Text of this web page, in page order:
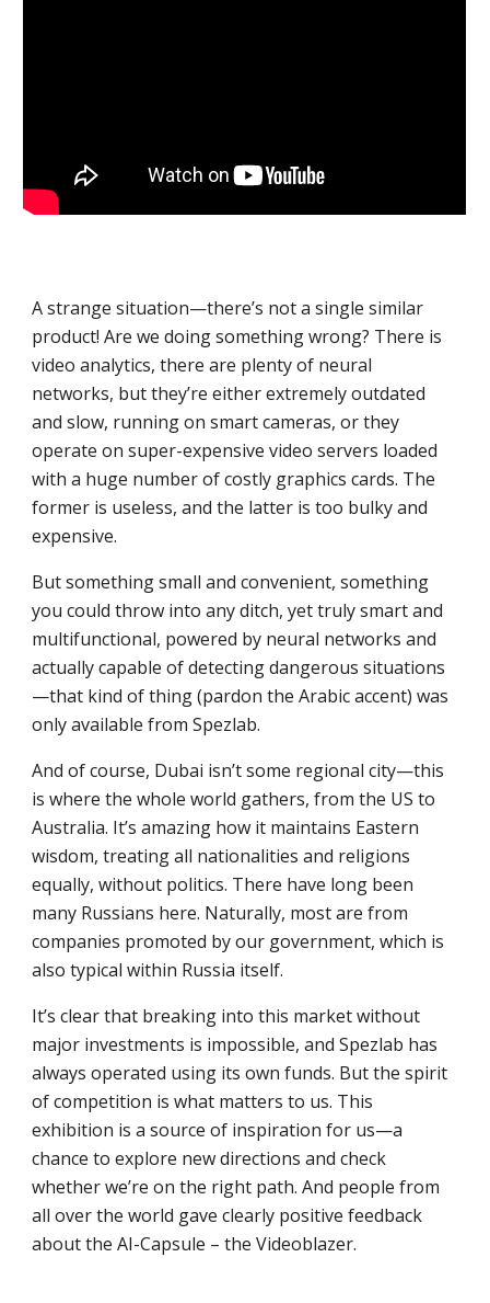
A strange situation—there’s not a single similar
product! Are we doing something wrong? There is
video analytics, there are plenty of neural
networks, but they’re either extremely outdated
and slow, running on smart cameras, or they
operate on super-expensive video servers loaded
with a huge number of costly graphics cards. The
former is useless, and the latter is too bulky and
expensive.
But something small and convenient, something
you could throw into any ditch, yet truly smart and
multifunctional, powered by neural networks and
actually capable of detecting dangerous situations
—that kind of thing (pardon the Arabic accent) was
only available from Spezlab.
And of course, Dubai isn’t some regional city—this
is where the whole world gathers, from the US to
Australia. It’s amazing how it maintains Eastern
wisdom, treating all nationalities and religions
equally, without politics. There have long been
many Russians here. Naturally, most are from
companies promoted by our government, which is
also typical within Russia itself.
It’s clear that breaking into this market without
major investments is impossible, and Spezlab has
always operated using its own funds. But the spirit
of competition is what matters to us. This
exhibition is a source of inspiration for us—a
chance to explore new directions and check
whether we’re on the right path. And people from
all over the world gave clearly positive feedback
about the AI-Capsule – the Videoblazer.